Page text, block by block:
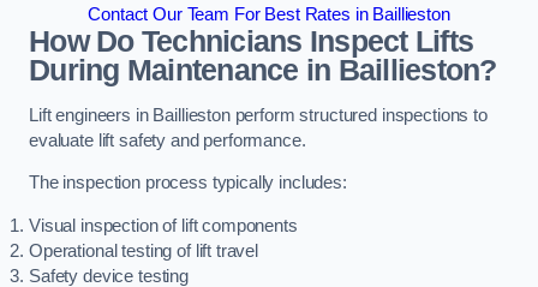
Contact Our Team For Best Rates in Baillieston
How Do Technicians Inspect Lifts
During Maintenance in Baillieston?
Lift engineers in Baillieston perform structured inspections to
evaluate lift safety and performance.
The inspection process typically includes:
Visual inspection of lift components
Operational testing of lift travel
Safety device testing